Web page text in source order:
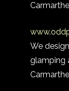
We
glamping